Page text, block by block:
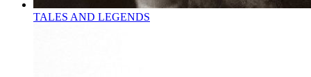
TALES AND LEGENDS